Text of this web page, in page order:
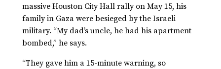
massive Houston City Hall rally on May 15, his
family in Gaza were besieged by the Israeli
military. “My dad’s uncle, he had his apartment
bombed,” he says.
“They gave him a 15-minute warning, so